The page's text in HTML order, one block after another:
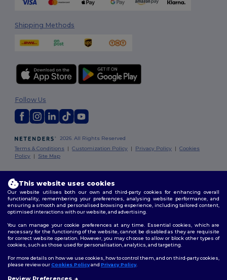
Shipping Methods
2026. All Rights Reserved
Terms & Conditions |Customization Policy | Privacy Policy |Cookies
Policy | Site Map
Follow Us
Dublin Galway |
This website uses cookies
Our website utilises both our own and third-party cookies for enhancing overall
functionality, remembering your preferences, analysing website performance, and
ensuring a smooth and personalised browsing experience, including tailored content,
optimised interactions with our website, and advertising.
You can manage your cookie preferences at any time. Essential cookies, which are
necessary for the functioning of the website, cannot be disabled as they are requisite
for correct website operation. However, you may choose to allow or block other types of
cookies, such as those used for personalisation, analytics, and targeting.
For more details on how we use cookies, how to control them, and on third-party cookies,
please review ourCookies Policyand Privacy Policy.
Review Preferences